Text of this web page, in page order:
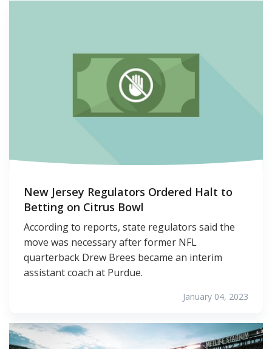
New Jersey Regulators Ordered Halt to
Betting on Citrus Bowl
According to reports, state regulators said the
move was necessary after former NFL
quarterback Drew Brees became an interim
assistant coach at Purdue.
January 04, 2023